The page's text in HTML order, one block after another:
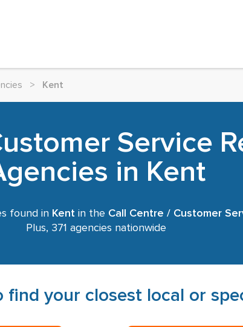
> Kent
Service
in Kent
found in Kentin the Call Centre / Customer
Plus, 371 agencies nationwide
find your closest local or